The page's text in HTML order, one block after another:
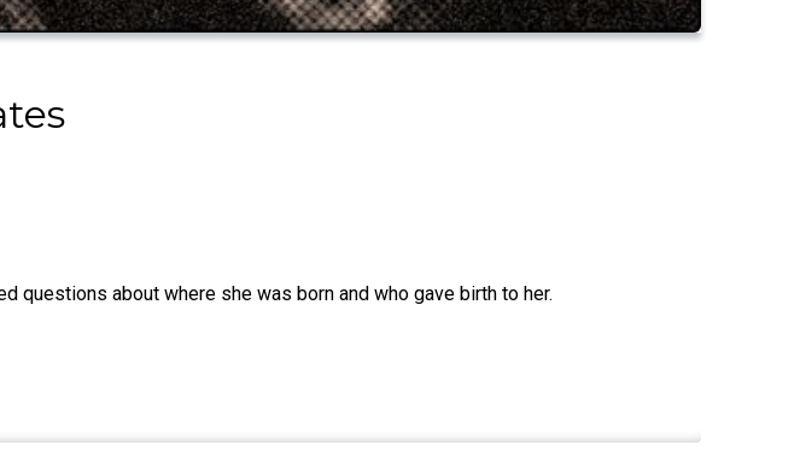
questions about where she was born and who gave birth to her.